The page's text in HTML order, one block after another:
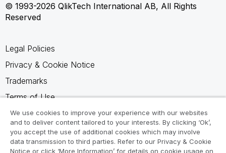
© 1993-2026 QlikTech International AB, All Rights
Reserved
Legal Policies
Privacy & Cookie Notice
Trademarks
Terms of Use
Legal Agreements
Product Terms
Do not share my info
We use cookies to improve your experience with our websites
and to deliver content tailored to your interests. By clicking ‘Ok’,
you accept the use of additional cookies which may involve
data transmission to third parties. Refer to our Privacy & Cookie
Notice or click ‘More Information’ for details on cookie usage on